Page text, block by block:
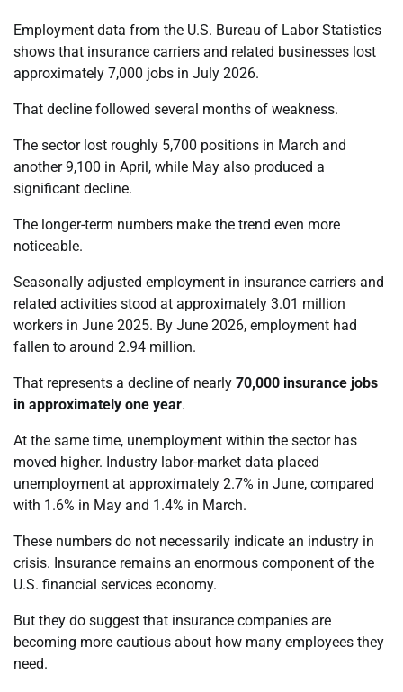
Employment data from the U.S. Bureau of Labor Statistics
shows that insurance carriers and related businesses lost
approximately 7,000 jobs in July 2026.
That decline followed several months of weakness.
The sector lost roughly 5,700 positions in March and
another 9,100 in April, while May also produced a
significant decline.
The longer-term numbers make the trend even more
noticeable.
Seasonally adjusted employment in insurance carriers and
related activities stood at approximately 3.01 million
workers in June 2025. By June 2026, employment had
fallen to around 2.94 million.
That represents a decline of nearly 70,000 insurance jobs
in approximately one year.
At the same time, unemployment within the sector has
moved higher. Industry labor-market data placed
unemployment at approximately 2.7% in June, compared
with 1.6% in May and 1.4% in March.
These numbers do not necessarily indicate an industry in
crisis. Insurance remains an enormous component of the
U.S. financial services economy.
But they do suggest that insurance companies are
becoming more cautious about how many employees they
need.